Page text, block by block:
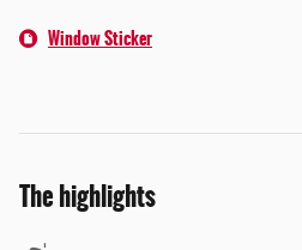
Window Sticker
The highlights